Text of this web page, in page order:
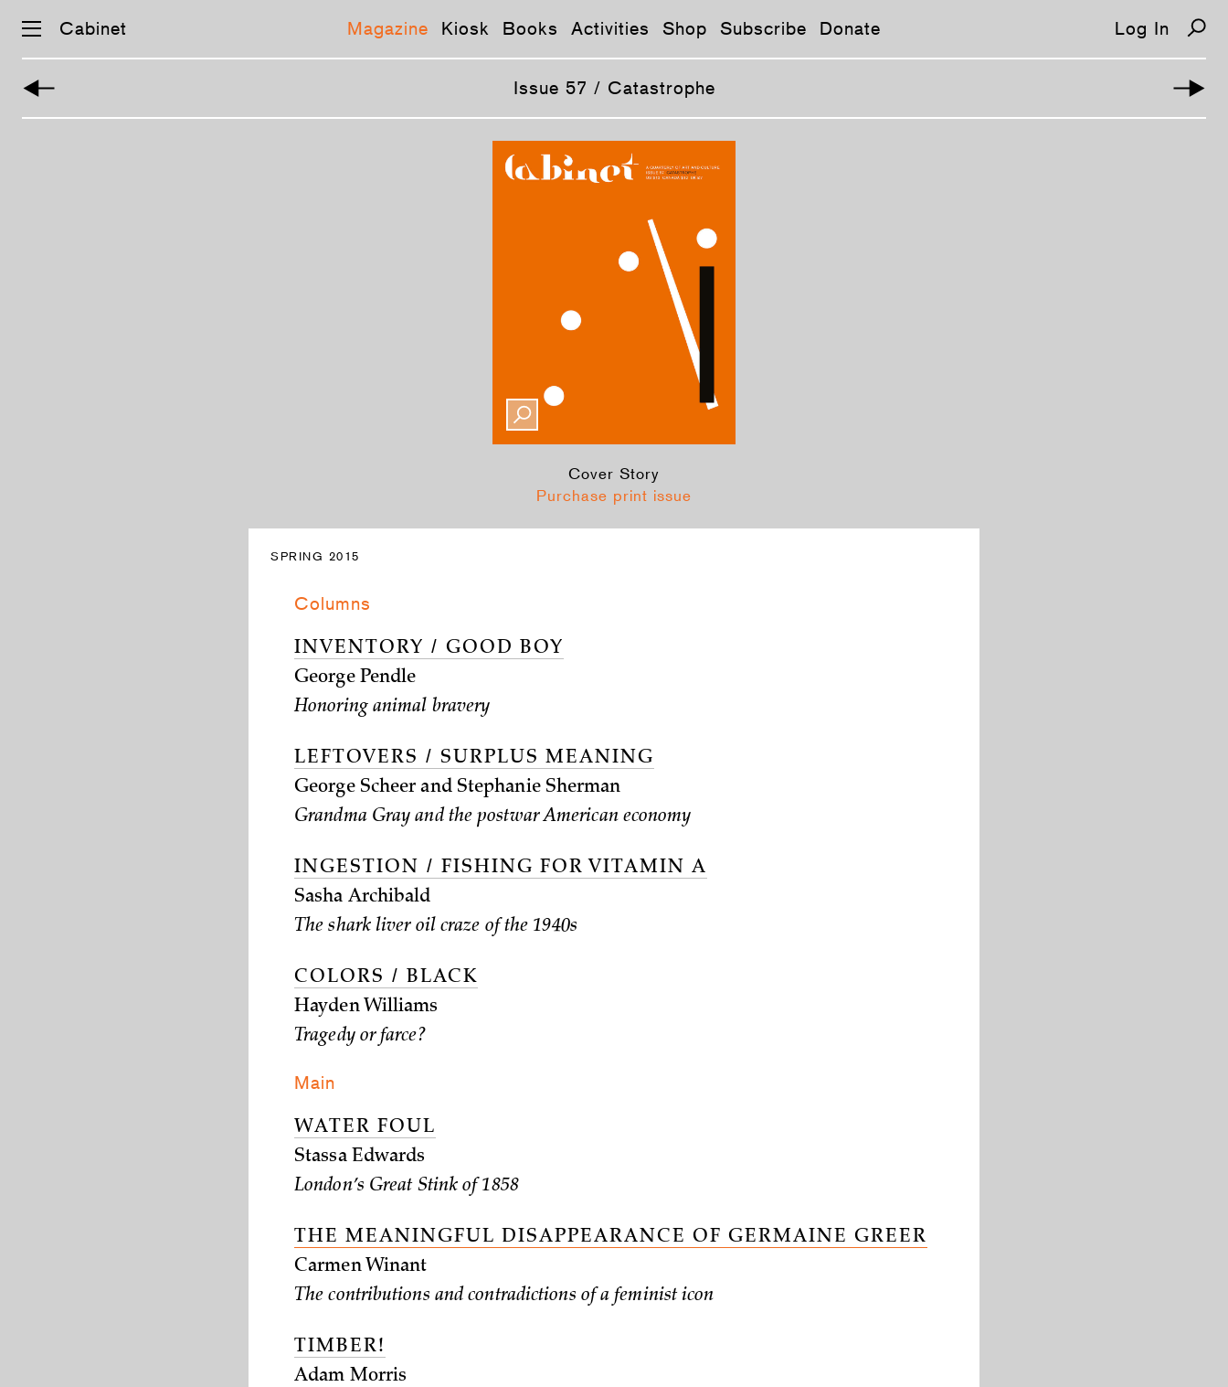
Cabinet Magazine Kiosk Books Activities Shop Subscribe Donate Log In
Issue 57 / Catastrophe
Cover Story
Purchase print issue
SPRING 2015
Columns
INVENTORY / GOOD BOY
George Pendle
Honoring animal bravery
LEFTOVERS / SURPLUS MEANING
George Scheer and Stephanie Sherman
Grandma Gray and the postwar American economy
INGESTION / FISHING FOR VITAMIN A
Sasha Archibald
The shark liver oil craze of the 1940s
COLORS / BLACK
Hayden Williams
Tragedy or farce?
Main
WATER FOUL
Stassa Edwards
London’s Great Stink of 1858
THE MEANINGFUL DISAPPEARANCE OF GERMAINE GREER
Carmen Winant
The contributions and contradictions of a feminist icon
TIMBER!
Adam Morris